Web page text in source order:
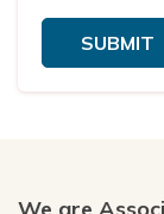
SUBMIT
We are